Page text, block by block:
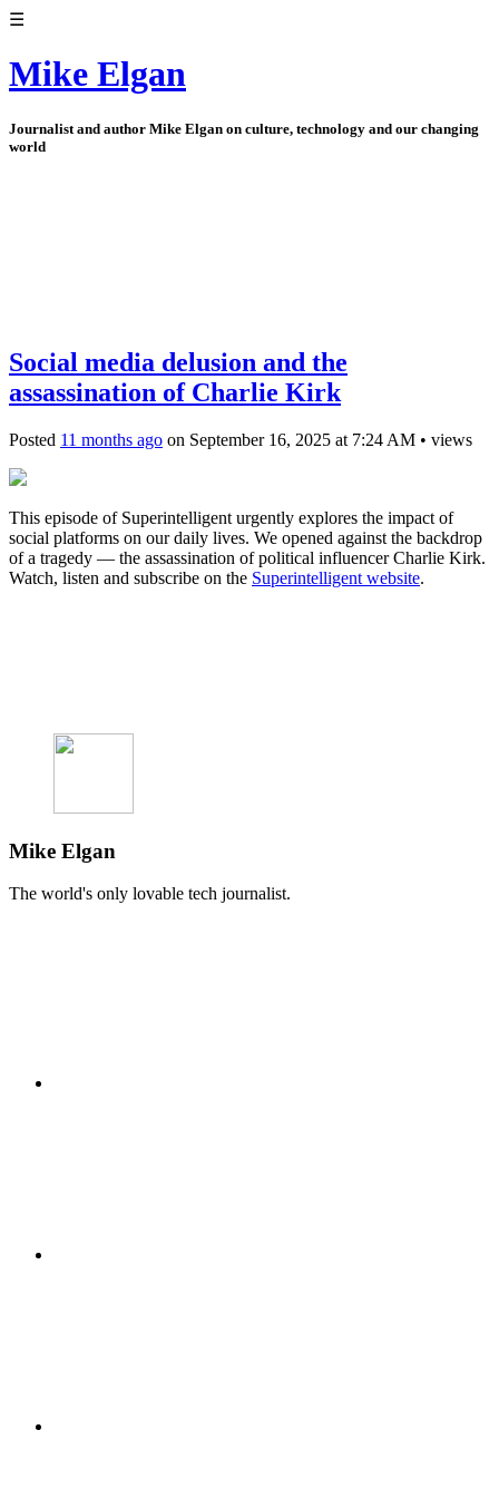
☰
Mike Elgan
Journalist and author Mike Elgan on culture, technology and our changing
world
Social media delusion and the
assassination of Charlie Kirk
Posted 11 months ago on September 16, 2025 at 7:24 AM • views
This episode of Superintelligent urgently explores the impact of
social platforms on our daily lives. We opened against the backdrop
of a tragedy — the assassination of political influencer Charlie Kirk.
Watch, listen and subscribe on the Superintelligent website.
Mike Elgan
The world's only lovable tech journalist.